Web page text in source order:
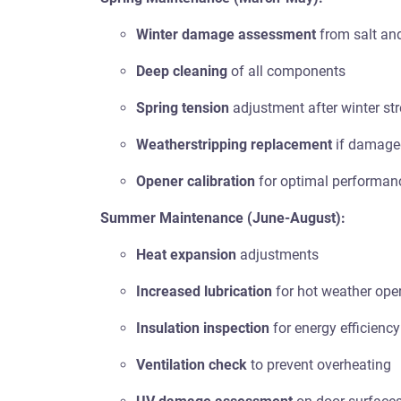
Winter damage assessment from salt
Deep cleaning of all components
Spring tension adjustment after winter
Weatherstripping replacement if
Opener calibration for optimal
Summer Maintenance (June-August):
Heat expansion adjustments
Increased lubrication for hot weather
Insulation inspection for energy efficiency
Ventilation check to prevent overheating